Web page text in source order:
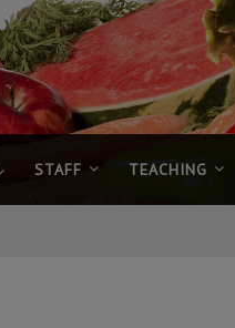
STAFF TEACHING